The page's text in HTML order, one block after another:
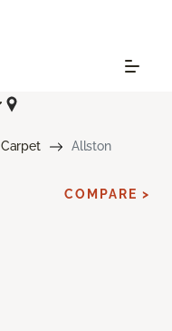
Carpet Allston
COMPARE >